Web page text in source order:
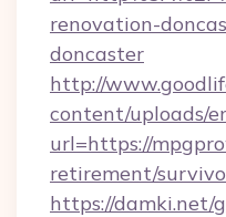
renovation-
doncaster
http://
content/uploads/
url=https://
retirement/
https://damki.net/